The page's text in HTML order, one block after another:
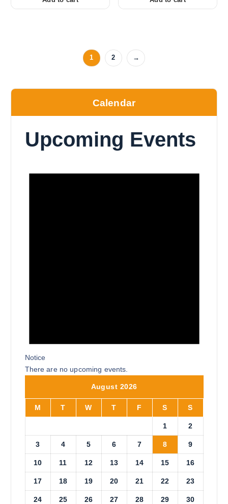
1 2 →
Calendar
Upcoming Events
Notice
There are no upcoming events.
August 2026
M T W T F S S
1 2
3 4 5 6 7 8 9
10 11 12 13 14 15 16
17 18 19 20 21 22 23
24 25 26 27 28 29 30